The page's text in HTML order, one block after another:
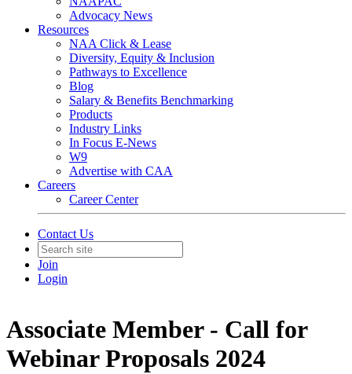
Advocacy News
Resources
NAA Click & Lease
Diversity, Equity & Inclusion
Pathways to Excellence
Blog
Salary & Benefits Benchmarking
Products
Industry Links
In Focus E-News
W9
Advertise with CAA
Careers
Career Center
Contact Us
Join
Login
Associate Member - Call for
Webinar Proposals 2024